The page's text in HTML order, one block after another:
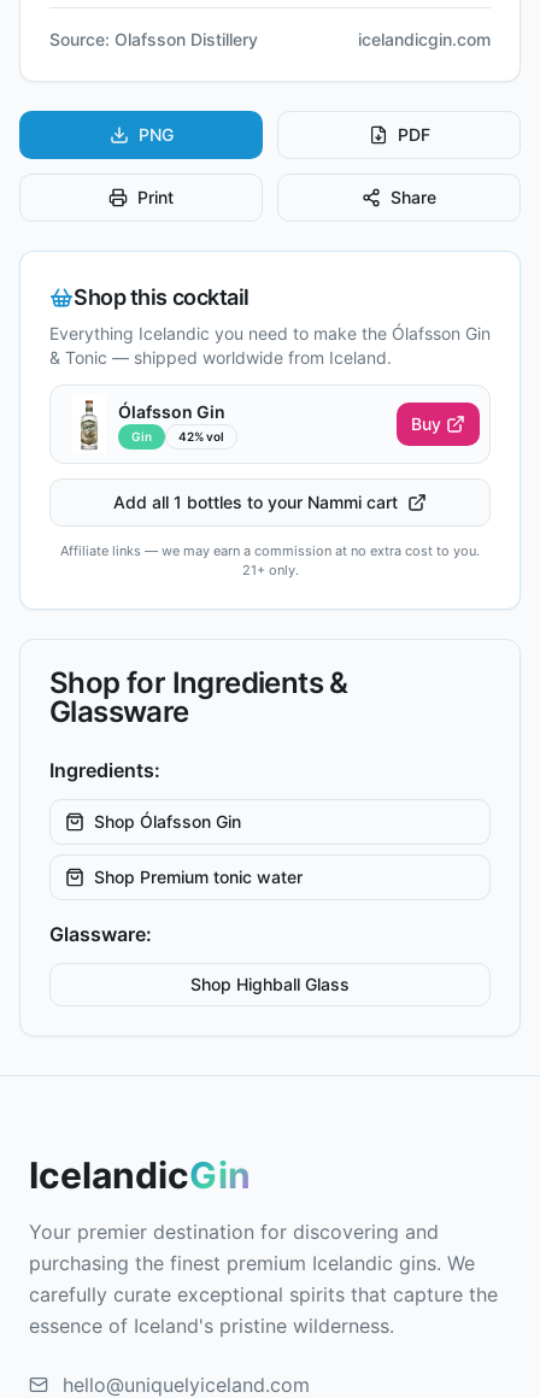
Source: Olafsson Distillery icelandicgin.com
PNG PDF
Print Share
Shop this cocktail
Everything Icelandic you need to make the Ólafsson Gin
& Tonic — shipped worldwide from Iceland.
Ólafsson Gin
Gin 42% vol
Buy
Add all 1 bottles to your Nammi cart
Affiliate links — we may earn a commission at no extra cost to you.
21+ only.
Shop for Ingredients &
Glassware
Ingredients:
Shop Ólafsson Gin
Shop Premium tonic water
Glassware:
Shop Highball Glass
IcelandicGin
Your premier destination for discovering and
purchasing the finest premium Icelandic gins. We
carefully curate exceptional spirits that capture the
essence of Iceland's pristine wilderness.
hello@uniquelyiceland.com